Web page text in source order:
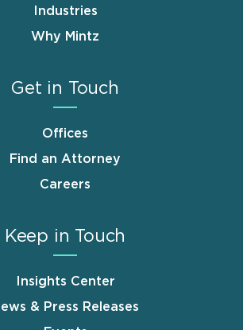
Industries
Why Mintz
Get in Touch
Offices
Find an Attorney
Careers
Keep in Touch
Insights Center
& Press Releases